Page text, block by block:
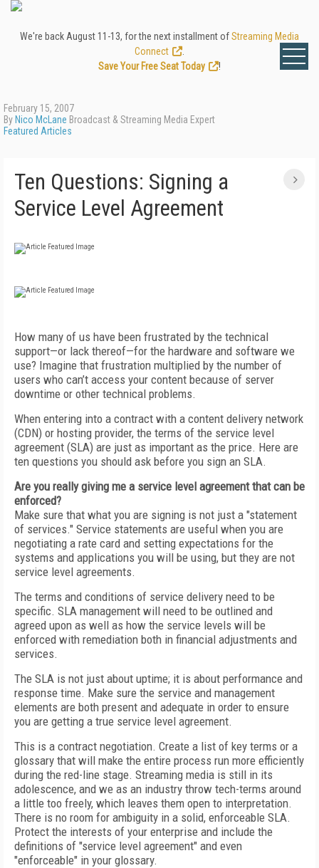
We're back August 11-13, for the next installment ofStreaming Media
Connect
Save Your Free Seat Today
!
February 15, 2007
By Nico McLane Broadcast & Streaming Media Expert
Featured Articles
Ten Questions: Signing a
Service Level Agreement
How many of us have been frustrated by the technical
support—or lack thereof—for the hardware and software we
use? Imagine that frustration multiplied by the number of
users who can’t access your content because of server
downtime or other technical problems.
When entering into a contract with a content delivery network
(CDN) or hosting provider, the terms of the service level
agreement (SLA) are just as important as the price. Here are
ten questions you should ask before you sign an SLA.
Are you really giving me a service level agreement that can be
enforced?
Make sure that what you are signing is not just a "statement
of services." Service statements are useful when you are
negotiating a rate card and setting expectations for the
systems and applications you will be using, but they are not
service level agreements.
The terms and conditions of service delivery need to be
specific. SLA management will need to be outlined and
agreed upon as well as how the service levels will be
enforced with remediation both in financial adjustments and
services.
The SLA is not just about uptime; it is about performance and
response time. Make sure the service and management
elements are both present and adequate in order to ensure
you are getting a true service level agreement.
This is a contract negotiation. Create a list of key terms or a
glossary that will make the entire process run more efficiently
during the red-line stage. Streaming media is still in its
adolescence, and we as an industry throw tech-terms around
a little too freely, which leaves them open to interpretation.
There is no room for ambiguity in a solid, enforceable SLA.
Protect the interests of your enterprise and include the
definitions of "service level agreement" and even
"enforceable" in your glossary.